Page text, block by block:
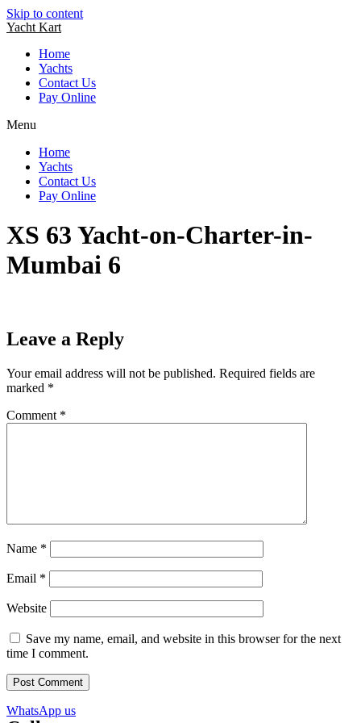
Skip to content
Yacht Kart
Home
Yachts
Contact Us
Pay Online
Menu
Home
Yachts
Contact Us
Pay Online
XS 63 Yacht-on-Charter-in-
Mumbai 6
Leave a Reply
Your email address will not be published. Required fields are
marked *
Comment *
Name *
Email *
Website
Save my name, email, and website in this browser for the next
time I comment.
WhatsApp us